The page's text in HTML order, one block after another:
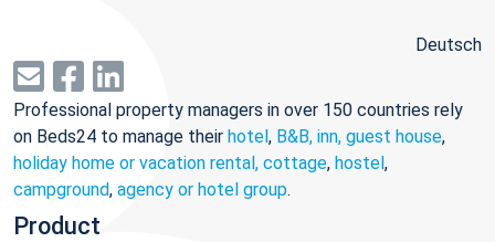
Deutsch
Professional property managers in over 150 countries rely
on Beds24 to manage their hotel, B&B, inn, guest house,
holiday home or vacation rental, cottage, hostel,
campground, agency or hotel group.
Product